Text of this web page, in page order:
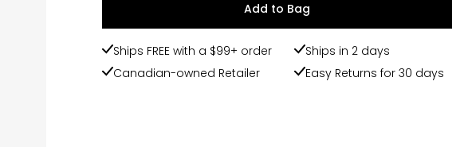
Add to Bag
Ships FREE with a $99+ order
Ships in 2 days
Canadian-owned Retailer
Easy Returns for 30 days